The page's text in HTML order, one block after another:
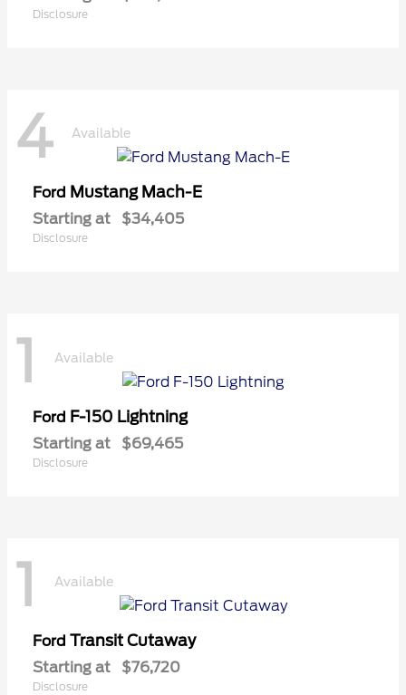
Disclosure
4 Available
Ford Mustang Mach-E
Starting at $34,405
Disclosure
1 Available
Ford F-150 Lightning
Starting at $69,465
Disclosure
1 Available
Ford Transit Cutaway
Starting at $76,720
Disclosure